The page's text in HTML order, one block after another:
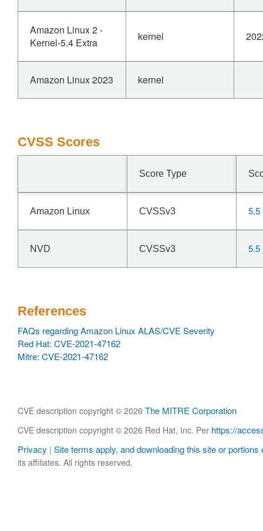
Amazon Linux 2 -
Kernel-5.4 Extra
kernel
Amazon Linux 2023 kernel
CVSS Scores
Score Type
Amazon Linux CVSSv3 5.5
NVD CVSSv3 5.5
References
FAQs regarding Amazon Linux ALAS/CVE Severity
Red Hat: CVE-2021-47162
Mitre: CVE-2021-47162
CVE description copyright © 2026 The MITRE Corporation
CVE description copyright © 2026 Red Hat, Inc. Per https://
Privacy | Site terms apply, and downloading this site or portions
its affiliates. All rights reserved.